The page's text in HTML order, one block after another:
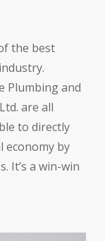
the best
Plumbing and
are all
to directly
economy by
It’s a win-win